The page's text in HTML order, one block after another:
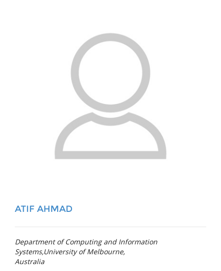
ATIF AHMAD
Department of Computing and Information
Systems,University of Melbourne,
Australia